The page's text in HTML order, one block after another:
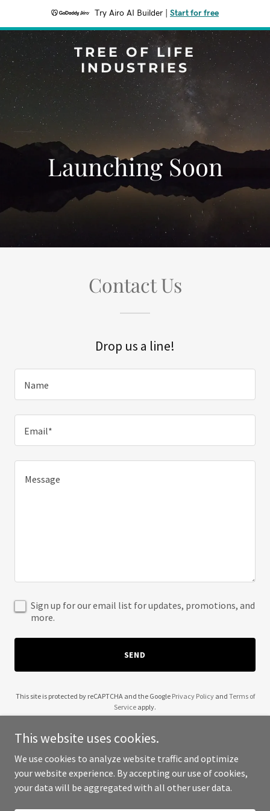
Try Airo AI Builder Start for free
TREE OF LIFE
INDUSTRIES
Launching Soon
Contact Us
Drop us a line!
Name
Email*
Sign up for our email list for updates, promotions, and
more.
SEND
This site is protected by reCAPTCHA and the Google Privacy Policyand Terms of
Service apply.
Copyright © 2025 Tree of Life Industries - All Rights Reserved.
This website uses cookies.
We use cookies to analyze website traffic and optimize
your website experience. By accepting our use of cookies,
your data will be aggregated with all other user data.